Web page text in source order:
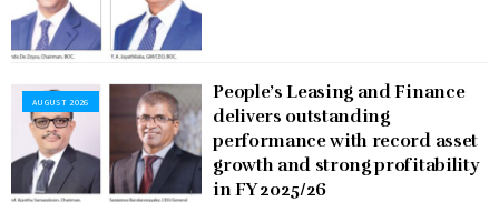
AUGUST 2026
People’s Leasing and Finance
delivers outstanding
performance with record asset
growth and strong profitability
in FY 2025/26